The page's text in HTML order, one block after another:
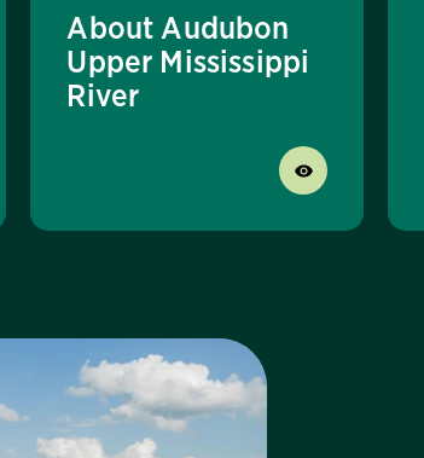
About Audubon
Upper Mississippi
River